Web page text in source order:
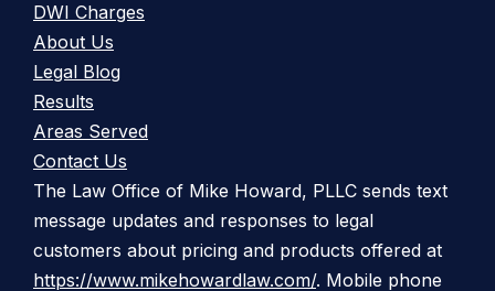
DWI Charges
About Us
Legal Blog
Results
Areas Served
Contact Us
The Law Office of Mike Howard, PLLC sends text
message updates and responses to legal
customers about pricing and products offered at
https://www.mikehowardlaw.com/. Mobile phone